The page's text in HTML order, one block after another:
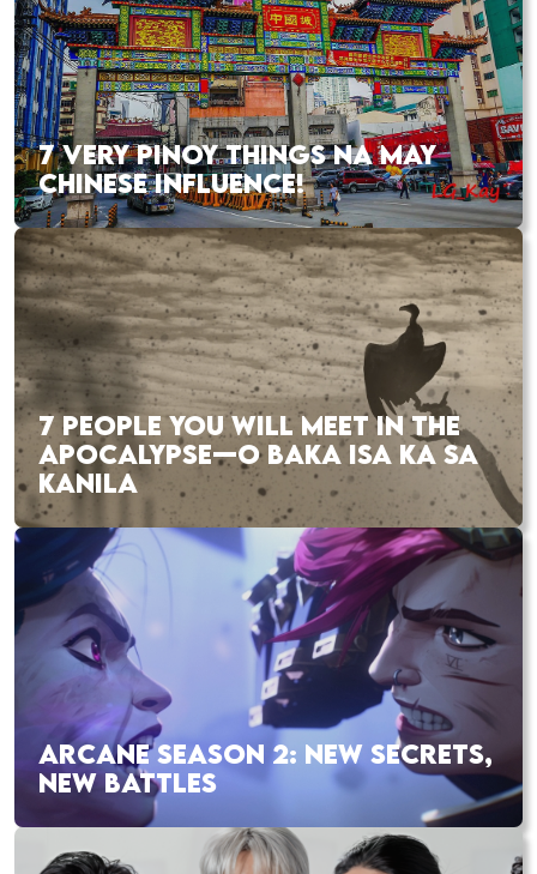
7 VERY PINOY THINGS NA MAY
CHINESE INFLUENCE!
7 PEOPLE YOU WILL MEET IN THE
APOCALYPSE—O BAKA ISA KA SA
KANILA
ARCANE SEASON 2: NEW SECRETS,
NEW BATTLES